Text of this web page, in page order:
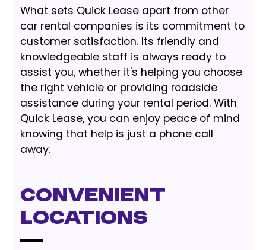
What sets Quick Lease apart from other
car rental companies is its commitment to
customer satisfaction. Its friendly and
knowledgeable staff is always ready to
assist you, whether it's helping you choose
the right vehicle or providing roadside
assistance during your rental period. With
Quick Lease, you can enjoy peace of mind
knowing that help is just a phone call
away.
Convenient
Locations